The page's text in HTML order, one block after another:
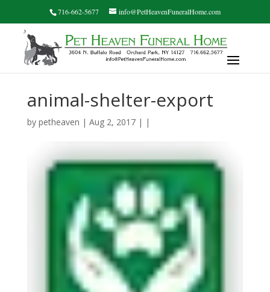
716-662-5677 info@PetHeavenFuneralHome.com
animal-shelter-export
by petheaven | Aug 2, 2017 | |